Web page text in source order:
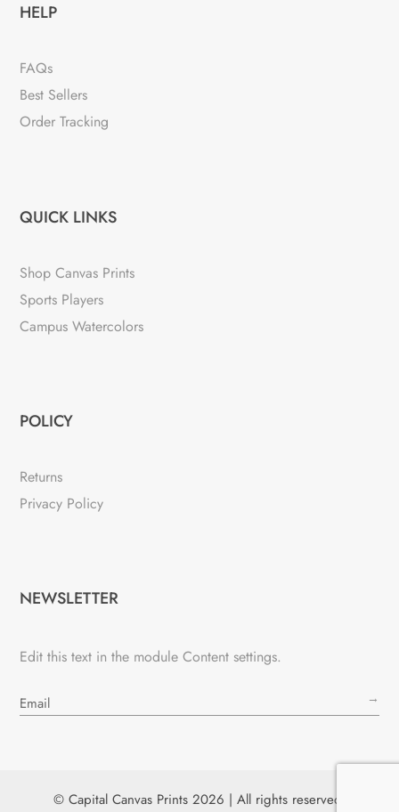
HELP
FAQs
Best Sellers
Order Tracking
QUICK LINKS
Shop Canvas Prints
Sports Players
Campus Watercolors
POLICY
Returns
Privacy Policy
NEWSLETTER
Edit this text in the module Content settings.
→
© Capital Canvas Prints 2026 | All rights reserved.